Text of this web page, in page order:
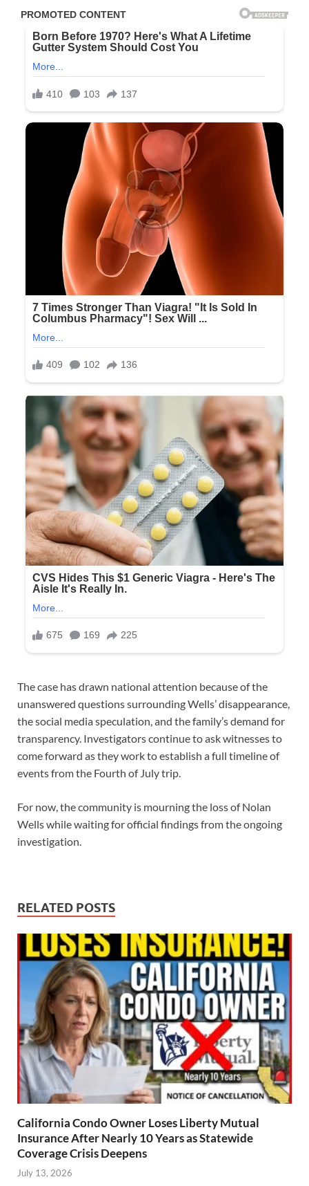
The case has drawn national attention because of the
unanswered questions surrounding Wells’ disappearance,
the social media speculation, and the family’s demand for
transparency. Investigators continue to ask witnesses to
come forward as they work to establish a full timeline of
events from the Fourth of July trip.
For now, the community is mourning the loss of Nolan
Wells while waiting for official findings from the ongoing
investigation.
RELATED POSTS
California Condo Owner Loses Liberty Mutual
Insurance After Nearly 10 Years as Statewide
Coverage Crisis Deepens
July 13, 2026